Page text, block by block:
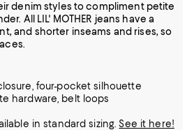
denim styles to compliment petite
All LIL' MOTHER jeans have a
and shorter inseams and rises, so
four-pocket silhouette
hardware, belt loops
in standard sizing. See it here!